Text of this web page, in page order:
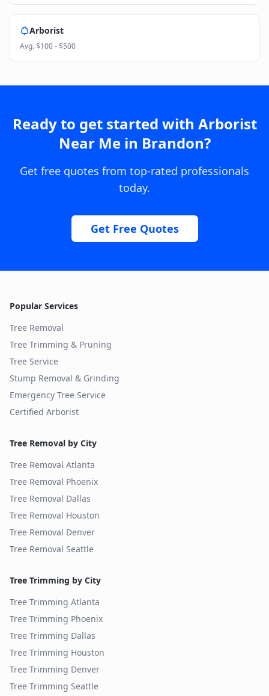
Arborist
Avg.$100 - $500
Ready to get started with Arborist
Near Mein Brandon?
Get free quotes from top-rated professionals
today.
Get Free Quotes
Popular Services
Tree Removal
Tree Trimming & Pruning
Tree Service
Stump Removal & Grinding
Emergency Tree Service
Certified Arborist
Tree Removal by City
Tree Removal Atlanta
Tree Removal Phoenix
Tree Removal Dallas
Tree Removal Houston
Tree Removal Denver
Tree Removal Seattle
Tree Trimming by City
Tree Trimming Atlanta
Tree Trimming Phoenix
Tree Trimming Dallas
Tree Trimming Houston
Tree Trimming Denver
Tree Trimming Seattle